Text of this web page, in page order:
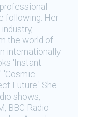
following. Her
the world of
internationally
'Instant
'Cosmic
Future.' She
shows,
BBC Radio